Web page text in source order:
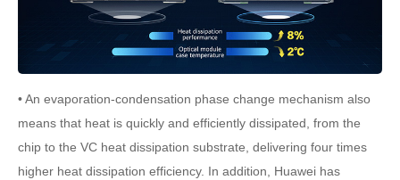
• An evaporation-condensation phase change mechanism also
means that heat is quickly and efficiently dissipated, from the
chip to the VC heat dissipation substrate, delivering four times
higher heat dissipation efficiency. In addition, Huawei has